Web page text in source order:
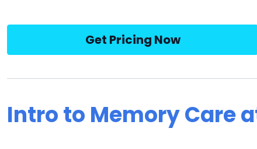
Get Pricing Now
Intro to Memory Care